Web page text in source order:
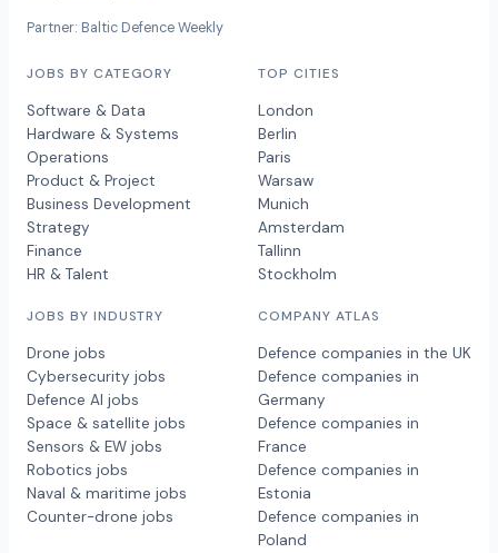
Partner: Baltic Defence Weekly
JOBS BY CATEGORY
Software & Data
Hardware & Systems
Operations
Product & Project
Business Development
Strategy
Finance
HR & Talent
JOBS BY INDUSTRY
Drone jobs
Cybersecurity jobs
Defence AI jobs
Space & satellite jobs
Sensors & EW jobs
Robotics jobs
Naval & maritime jobs
Counter-drone jobs
TOP CITIES
London
Berlin
Paris
Warsaw
Munich
Amsterdam
Tallinn
Stockholm
COMPANY ATLAS
Defence companies in the UK
Defence companies in
Germany
Defence companies in
France
Defence companies in
Estonia
Defence companies in
Poland